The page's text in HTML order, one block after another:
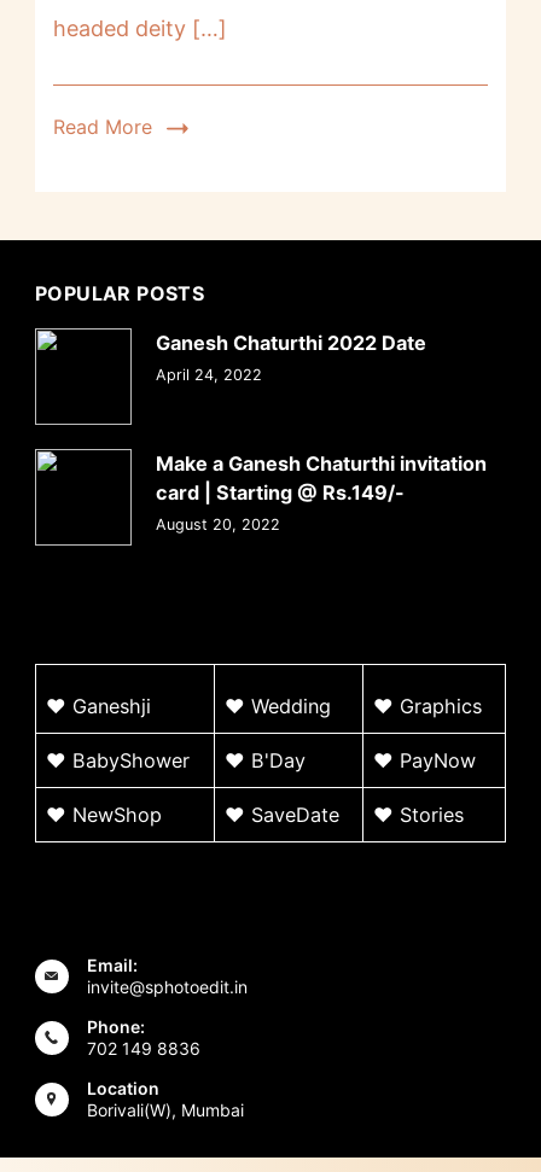
headed deity […]
Read More
POPULAR POSTS
Ganesh Chaturthi 2022 Date
April 24, 2022
Make a Ganesh Chaturthi invitation
card | Starting @ Rs.149/-
August 20, 2022
♥ Ganeshji ♥Wedding ♥ Graphics
♥ BabyShower ♥ B'Day ♥ PayNow
♥ NewShop ♥ SaveDate ♥ Stories
Email:
invite@sphotoedit.in
Phone:
702 149 8836
Location
Borivali(W), Mumbai